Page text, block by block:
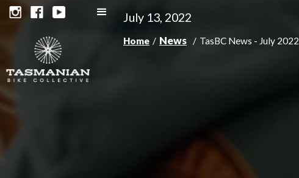
July 13, 2022
Home / News / TasBC News - July 2022